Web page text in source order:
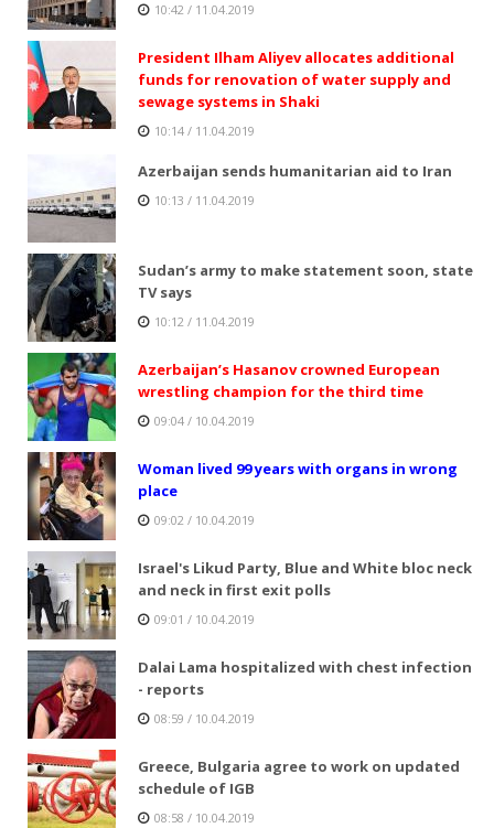
10:42 / 11.04.2019
President Ilham Aliyev allocates additional
funds for renovation of water supply and
sewage systems in Shaki
10:14 / 11.04.2019
Azerbaijan sends humanitarian aid to Iran
10:13 / 11.04.2019
Sudan’s army to make statement soon, state
TV says
10:12 / 11.04.2019
Azerbaijan’s Hasanov crowned European
wrestling champion for the third time
09:04 / 10.04.2019
Woman lived 99 years with organs in wrong
place
09:02 / 10.04.2019
Israel's Likud Party, Blue and White bloc neck
and neck in first exit polls
09:01 / 10.04.2019
Dalai Lama hospitalized with chest infection
- reports
08:59 / 10.04.2019
Greece, Bulgaria agree to work on updated
schedule of IGB
08:58 / 10.04.2019